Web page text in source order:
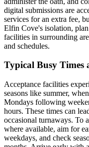
digital submissions are
services for an extra fee,
Elfin Cove's isolation,
facilities in surrounding
and schedules.
Typical Busy Times
Acceptance facilities
seasons like summer,
Mondays following
hours. These times can
occasional turnaways. To
where available, aim for
weekdays, and check